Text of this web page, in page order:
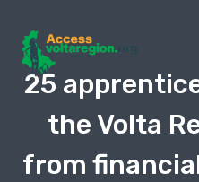
25
the Volta
from